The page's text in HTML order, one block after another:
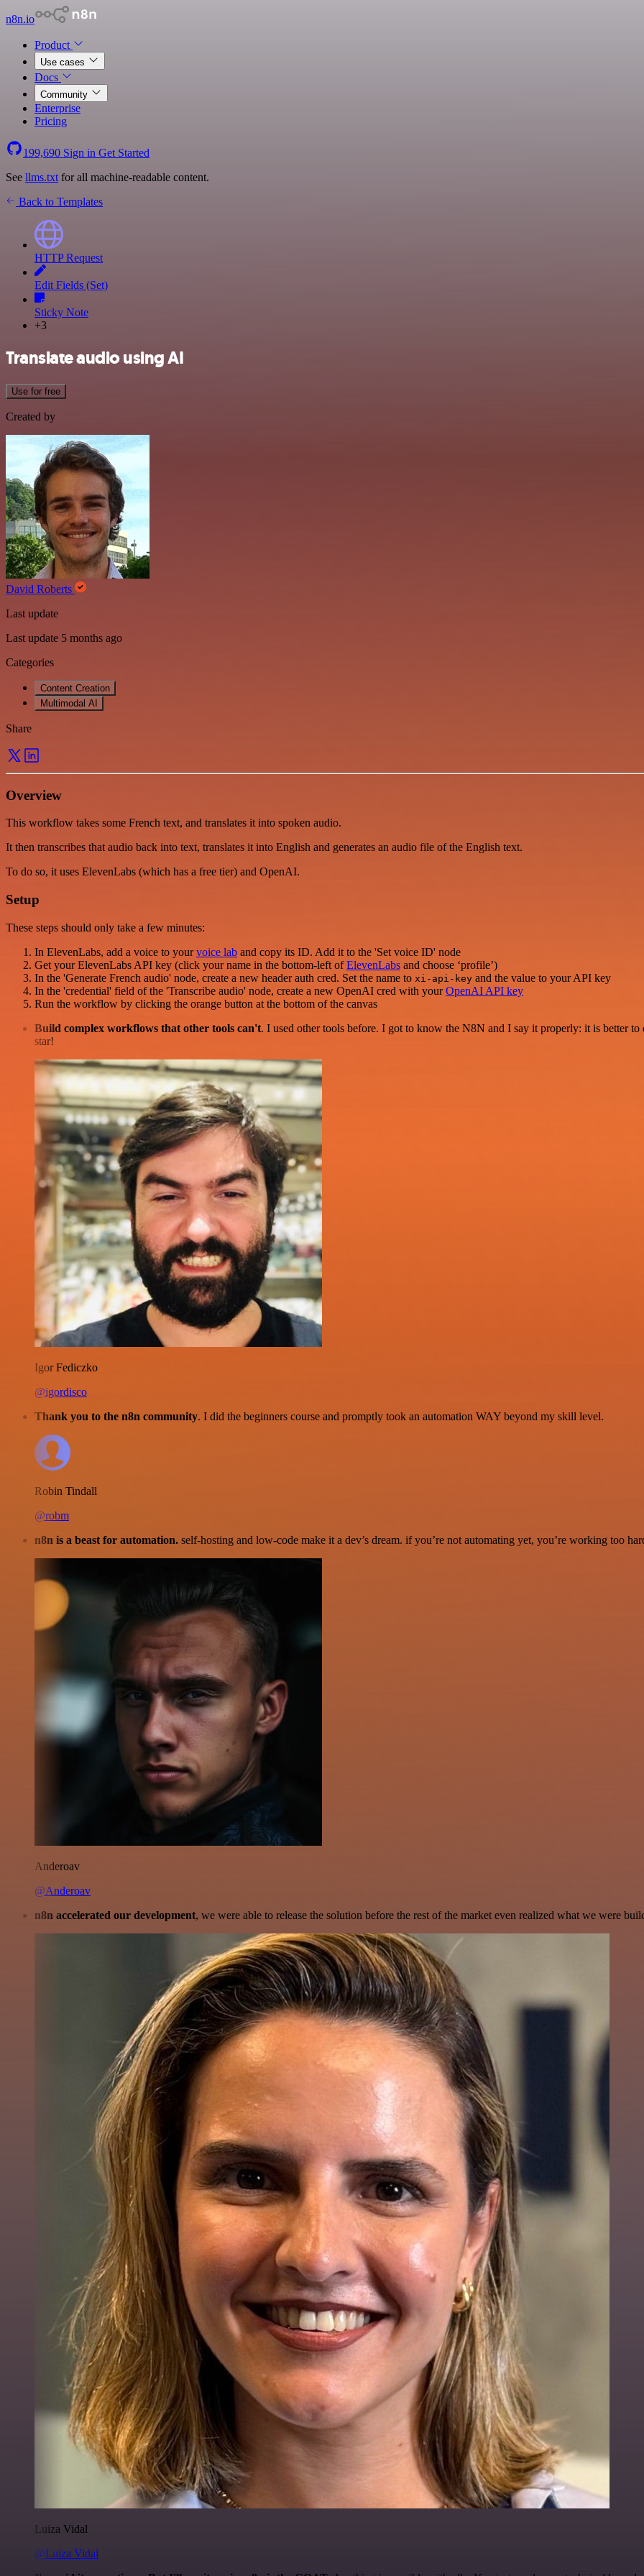
n8n.io
Product
Use cases
Docs
Community
Enterprise
Pricing
199,690 Sign in Get Started
See llms.txt for all machine-readable content.
Back to Templates
HTTP Request
Edit Fields (Set)
Sticky Note
+3
Translate audio using AI
Use for free
Created by
David Roberts
Last update
Last update 5 months ago
Categories
Content Creation
Multimodal AI
Share
Overview
This workflow takes some French text, and translates it into spoken audio.
It then transcribes that audio back into text, translates it into English and generates an audio file of the English text.
To do so, it uses ElevenLabs (which has a free tier) and OpenAI.
Setup
These steps should only take a few minutes:
In ElevenLabs, add a voice to yourvoice lab and copy its ID. Add it to the 'Set voice ID' node
Get your ElevenLabs API key (click your name in the bottom-left ofElevenLabs and choose ‘profile’)
In the 'Generate French audio' node, create a new header auth cred. Set the name to xi-api-key and the value to your API key
In the 'credential' field of the 'Transcribe audio' node, create a new OpenAI cred with yourOpenAI API key
Run the workflow by clicking the orange button at the bottom of the canvas
Build complex workflows that other tools can't. I used other tools before. I got to know the N8N and I say it properly: it is better
star!
Igor Fediczko
@igordisco
Thank you to the n8n community. I did the beginners course and promptly took an automation WAY beyond my skill level.
Robin Tindall
@robm
n8n is a beast for automation. self-hosting and low-code make it a dev’s dream. if you’re not automating yet, you’re working too
Anderoav
@Anderoav
n8n accelerated our development, we were able to release the solution before the rest of the market even realized what we were
Luiza Vidal
@Luiza Vidal